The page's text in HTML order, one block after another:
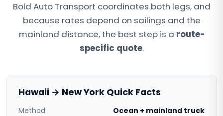
Bold Auto Transport coordinates both legs, and
because rates depend on sailings and the
mainland distance, the best step is a route-
specific quote.
Hawaii → New York Quick Facts
Method Ocean + mainland truck